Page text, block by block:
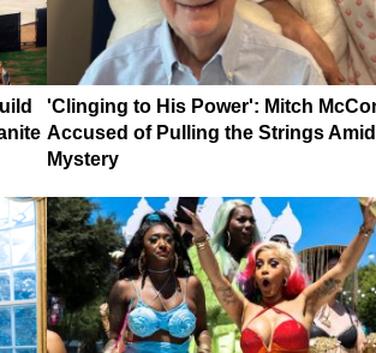
'Clinging to His Power': Mitch
Accused of Pulling the Strings
Mystery